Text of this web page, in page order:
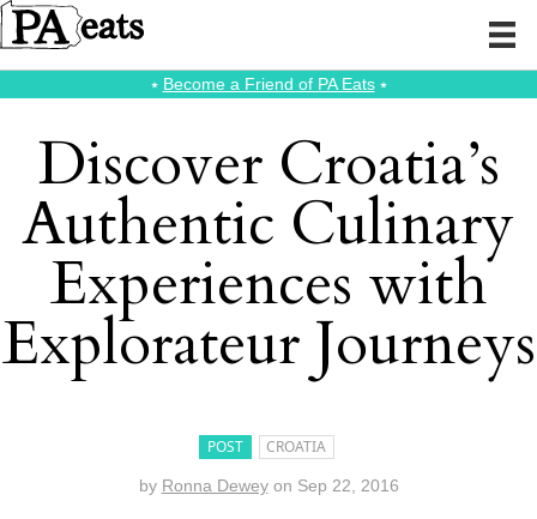
⭑ Become a Friend of PA Eats⭑
Discover Croatia’s
Authentic Culinary
Experiences with
Explorateur Journeys
POST CROATIA
by Ronna Dewey on Sep 22, 2016